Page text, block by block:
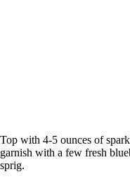
Top with 4-5 ounces of
garnish with a few fresh
sprig.